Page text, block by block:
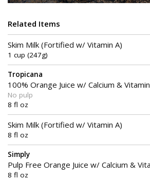
Related Items
Skim Milk (Fortified w/ Vitamin A)
1 cup (247g)
Tropicana
100% Orange Juice w/ Calcium &
No pulp
8 fl oz
Skim Milk (Fortified w/ Vitamin A)
8 fl oz
Simply
Pulp Free Orange Juice w/ Calcium &
8 fl oz